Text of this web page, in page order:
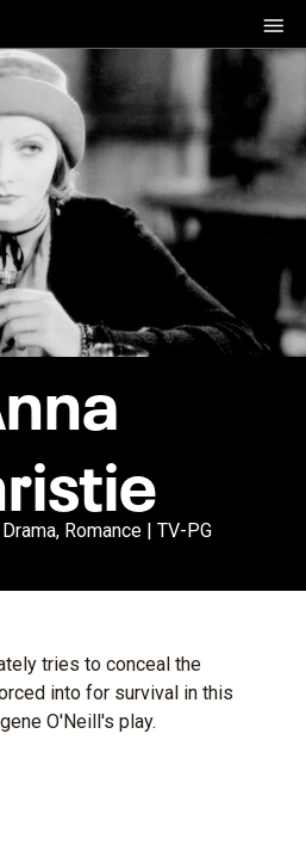
Romance | TV-PG
tries to conceal the
into for survival in this
O'Neill's play.